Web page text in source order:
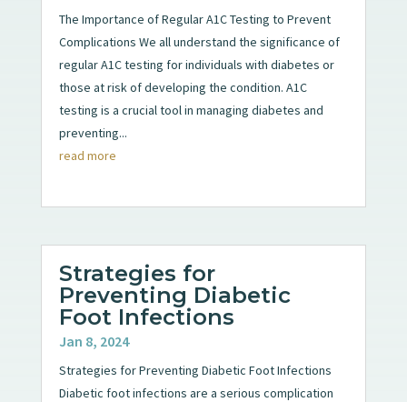
The Importance of Regular A1C Testing to Prevent
Complications We all understand the significance of
regular A1C testing for individuals with diabetes or
those at risk of developing the condition. A1C
testing is a crucial tool in managing diabetes and
preventing...
read more
Strategies for
Preventing Diabetic
Foot Infections
Jan 8, 2024
Strategies for Preventing Diabetic Foot Infections
Diabetic foot infections are a serious complication